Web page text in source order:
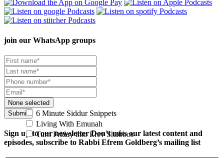
join our WhatsApp groups
None selected
6 Minute Siddur Snippets
Living With Emunah
Turn Friday into Erev Shabbos
Submit
Sign up to our newsletterDon’t miss our latest content and
episodes, subscribe to Rabbi Efrem Goldberg’s mailing list